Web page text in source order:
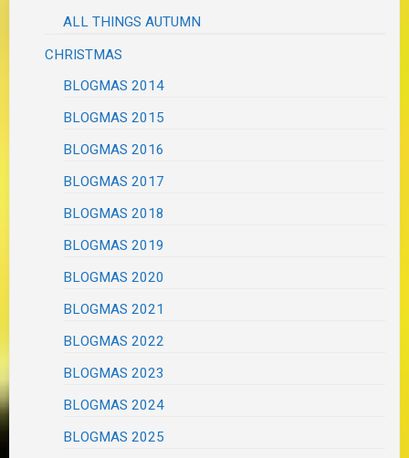
ALL THINGS AUTUMN
CHRISTMAS
BLOGMAS 2014
BLOGMAS 2015
BLOGMAS 2016
BLOGMAS 2017
BLOGMAS 2018
BLOGMAS 2019
BLOGMAS 2020
BLOGMAS 2021
BLOGMAS 2022
BLOGMAS 2023
BLOGMAS 2024
BLOGMAS 2025